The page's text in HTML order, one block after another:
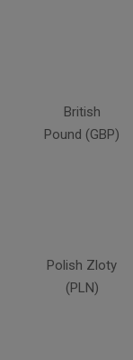
British
Pound (GBP)
Polish Zloty
(PLN)